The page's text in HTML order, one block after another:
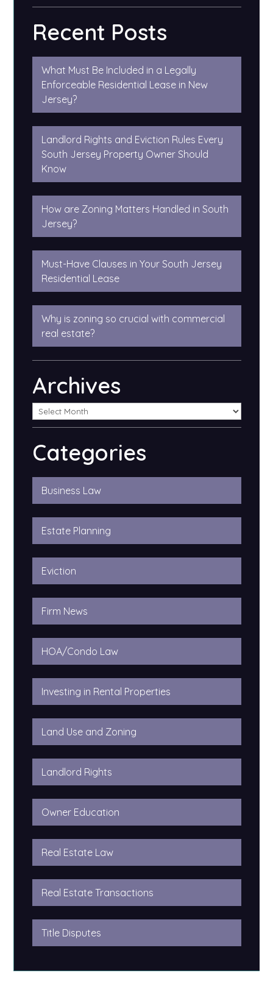
Recent Posts
What Must Be Included in a Legally
Enforceable Residential Lease in New
Jersey?
Landlord Rights and Eviction Rules Every
South Jersey Property Owner Should
Know
How are Zoning Matters Handled in South
Jersey?
Must-Have Clauses in Your South Jersey
Residential Lease
Why is zoning so crucial with commercial
real estate?
Archives
Categories
Business Law
Estate Planning
Eviction
Firm News
HOA/Condo Law
Investing in Rental Properties
Land Use and Zoning
Landlord Rights
Owner Education
Real Estate Law
Real Estate Transactions
Title Disputes